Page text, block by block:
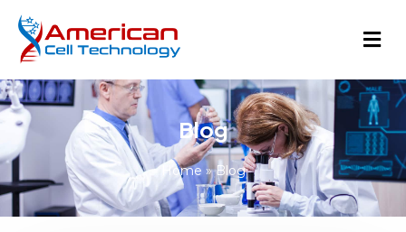
Blog
Home »Blog